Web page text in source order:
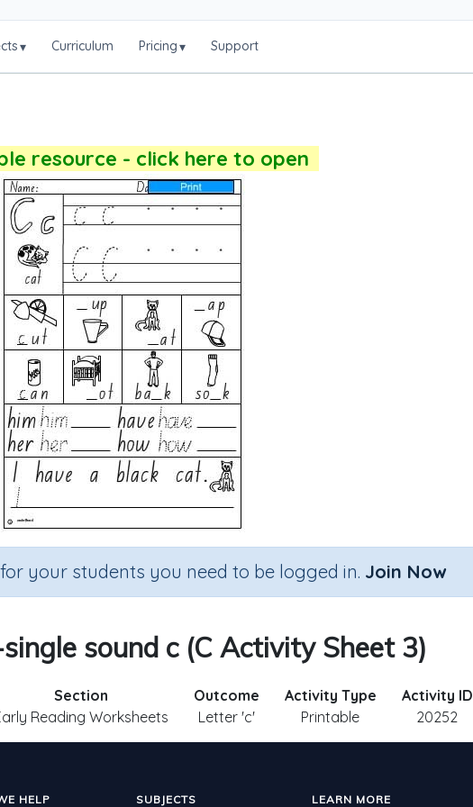
▾ Curriculum Pricing▾ Support
resource - click here to open
your students you need to be logged in. Join Now
sound c (C Activity Sheet 3)
Section
Reading Worksheets
Outcome
Letter 'c'
Activity Type
Printable
Activity ID
20252
HELP SUBJECTS LEARN MORE